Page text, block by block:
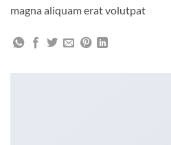
magna aliquam erat volutpat